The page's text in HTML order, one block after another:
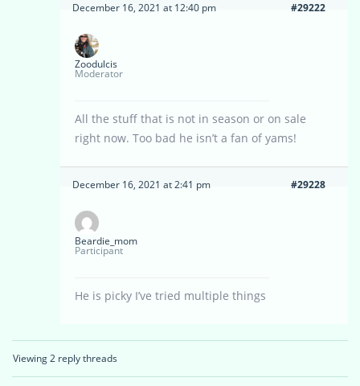
December 16, 2021 at 12:40 pm #29222
Zoodulcis
Moderator
All the stuff that is not in season or on sale
right now. Too bad he isn’t a fan of yams!
December 16, 2021 at 2:41 pm #29228
Beardie_mom
Participant
He is picky I’ve tried multiple things
Viewing 2 reply threads